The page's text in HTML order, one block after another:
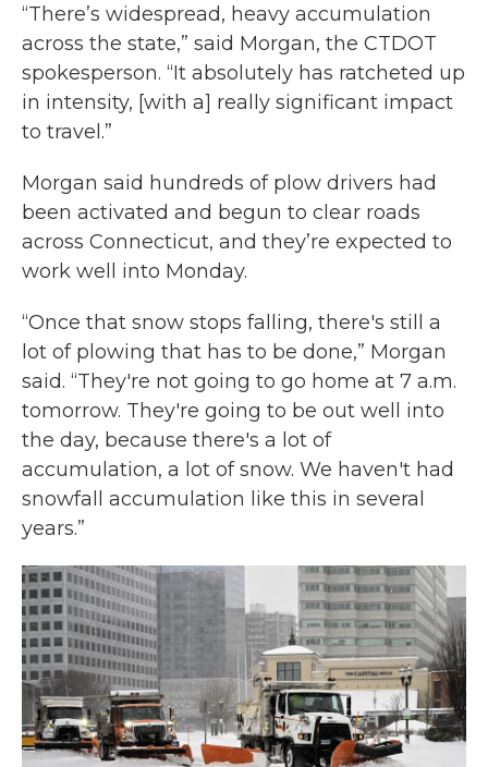
“There’s widespread, heavy accumulation
across the state,” said Morgan, the CTDOT
spokesperson. “It absolutely has ratcheted up
in intensity, [with a] really significant impact
to travel.”
Morgan said hundreds of plow drivers had
been activated and begun to clear roads
across Connecticut, and they’re expected to
work well into Monday.
“Once that snow stops falling, there's still a
lot of plowing that has to be done,” Morgan
said. “They're not going to go home at 7 a.m.
tomorrow. They're going to be out well into
the day, because there's a lot of
accumulation, a lot of snow. We haven't had
snowfall accumulation like this in several
years.”